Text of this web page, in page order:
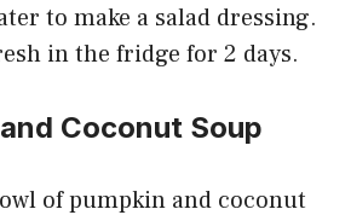
to make a salad dressing.
in the fridge for 2 days.
Coconut Soup